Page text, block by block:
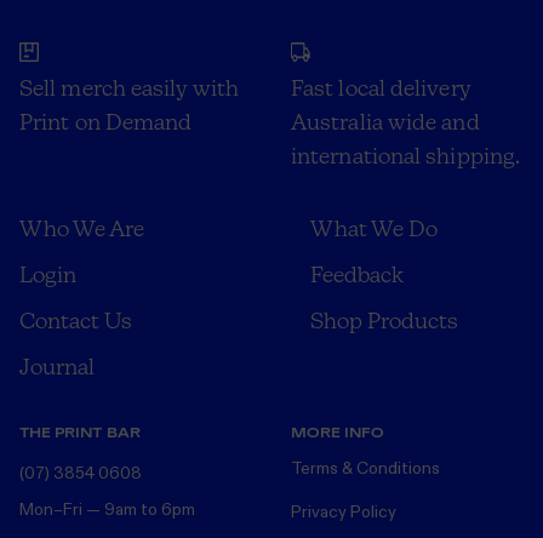
Sell merch easily with
Print on Demand
Fast local delivery
Australia wide and
international shipping.
Who We Are
What We Do
Login
Feedback
Contact Us
Shop Products
Journal
THE PRINT BAR
(07) 3854 0608
Mon–Fri — 9am to 6pm
MORE INFO
Terms & Conditions
Privacy Policy